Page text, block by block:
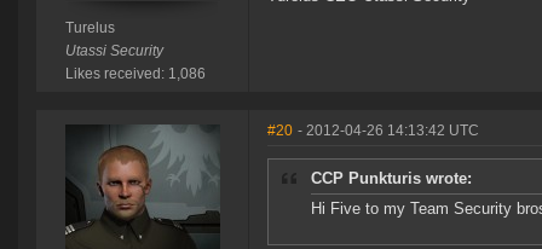
Turelus
Utassi Security
Likes received: 1,086
#20 - 2012-04-26 14:13:42 UTC
CCP Punkturis wrote:
Hi Five to my Team Security